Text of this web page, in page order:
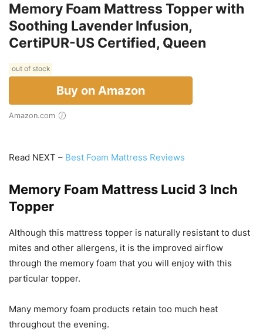
Memory Foam Mattress Topper with
Soothing Lavender Infusion,
CertiPUR-US Certified, Queen
out of stock
Buy on Amazon
Amazon.com
Read NEXT – Best Foam Mattress Reviews
Memory Foam Mattress Lucid 3 Inch
Topper
Although this mattress topper is naturally resistant to dust
mites and other allergens, it is the improved airflow
through the memory foam that you will enjoy with this
particular topper.
Many memory foam products retain too much heat
throughout the evening.